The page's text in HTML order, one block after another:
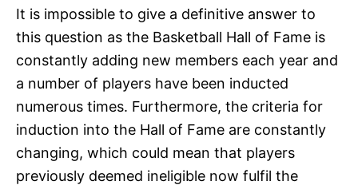
It is impossible to give a definitive answer to
this question as the Basketball Hall of Fame is
constantly adding new members each year and
a number of players have been inducted
numerous times. Furthermore, the criteria for
induction into the Hall of Fame are constantly
changing, which could mean that players
previously deemed ineligible now fulfil the